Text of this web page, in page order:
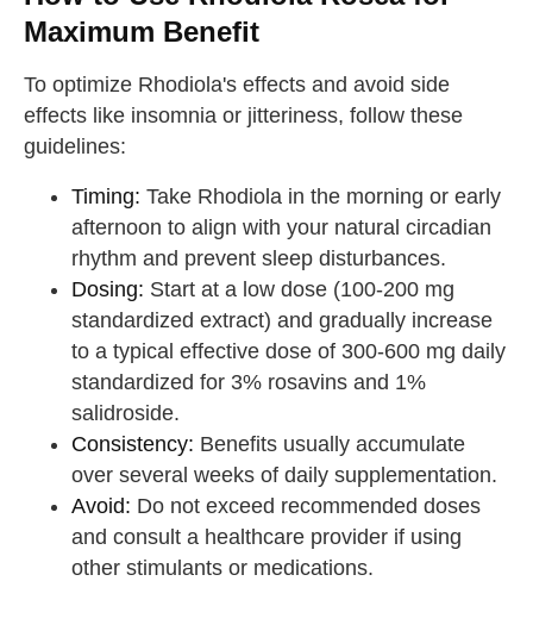
Maximum Benefit
To optimize Rhodiola's effects and avoid side
effects like insomnia or jitteriness, follow these
guidelines:
Timing: Take Rhodiola in the morning or early
afternoon to align with your natural circadian
rhythm and prevent sleep disturbances.
Dosing: Start at a low dose (100-200 mg
standardized extract) and gradually increase
to a typical effective dose of 300-600 mg daily
standardized for 3% rosavins and 1%
salidroside.
Consistency: Benefits usually accumulate
over several weeks of daily supplementation.
Avoid: Do not exceed recommended doses
and consult a healthcare provider if using
other stimulants or medications.